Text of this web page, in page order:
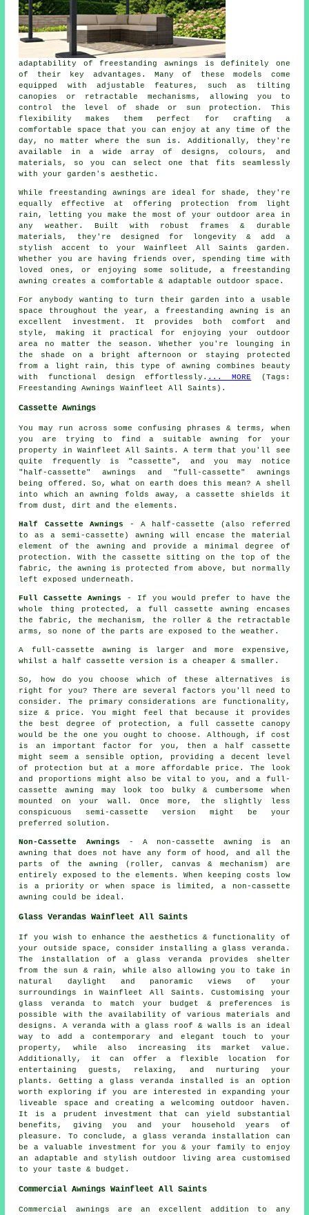
adaptability of freestanding awnings is definitely one
of their key advantages. Many of these models come
equipped with adjustable features, such as tilting
canopies or retractable mechanisms, allowing you to
control the level of shade or sun protection. This
flexibility makes them perfect for crafting a
comfortable space that you can enjoy at any time of the
day, no matter where the sun is. Additionally, they're
available in a wide array of designs, colours, and
materials, so you can select one that fits seamlessly
with your garden's aesthetic.
While freestanding awnings are ideal for shade, they're
equally effective at offering protection from light
rain, letting you make the most of your outdoor area in
any weather. Built with robust frames & durable
materials, they're designed for longevity & add a
stylish accent to your Wainfleet All Saints garden.
Whether you are having friends over, spending time with
loved ones, or enjoying some solitude, a freestanding
awning creates a comfortable & adaptable outdoor space.
For anybody wanting to turn their garden into a usable
space throughout the year, a freestanding awning is an
excellent investment. It provides both comfort and
style, making it practical for enjoying your outdoor
area no matter the season. Whether you're lounging in
the shade on a bright afternoon or staying protected
from a light rain, this type of awning combines beauty
with functional design effortlessly. ... MORE
(Tags:
Freestanding Awnings Wainfleet All Saints).
Cassette Awnings
You may run across some confusing phrases & terms, when
you are trying to find a suitable awning for your
property in Wainfleet All Saints. A term that you'll see
quite frequently is "cassette", and you may notice
"half-cassette" awnings and "full-cassette" awnings
being offered. So, what on earth does this mean? A shell
into which an awning folds away, a cassette shields it
from dust, dirt and the elements.
Half Cassette Awnings - A half-cassette (also referred
to as a semi-cassette) awning will encase the material
element of the awning and provide a minimal degree of
protection. With the cassette sitting on the top of the
fabric, the awning is protected from above, but normally
left exposed underneath.
Full Cassette Awnings - If you would prefer to have the
whole thing protected, a full cassette awning encases
the fabric, the mechanism, the roller & the retractable
arms, so none of the parts are exposed to the weather.
A full-cassette awning is larger and more expensive,
whilst a half cassette version is a cheaper & smaller.
So, how do you choose which of these alternatives is
right for you? There are several factors you'll need to
consider. The primary considerations are functionality,
size & price. You might feel that because it provides
the best degree of protection, a full cassette canopy
would be the one you ought to choose. Although, if cost
is an important factor for you, then a half cassette
might seem a sensible option, providing a decent level
of protection but at a more affordable price. The look
and proportions might also be vital to you, and a full-
cassette awning may look too bulky & cumbersome when
mounted on your wall. Once more, the slightly less
conspicuous semi-cassette version might be your
preferred solution.
Non-Cassette Awnings - A non-cassette awning is an
awning that does not have any form of hood, and all the
parts of the awning (roller, canvas & mechanism) are
entirely exposed to the elements. When keeping costs low
is a priority or when space is limited, a non-cassette
awning could be ideal.
Glass Verandas Wainfleet All Saints
If you wish to enhance the aesthetics & functionality of
your outside space, consider installing a glass veranda.
The installation of a glass veranda provides shelter
from the sun & rain, while also allowing you to take in
natural daylight and panoramic views of your
surroundings in Wainfleet All Saints. Customising your
glass veranda to match your budget & preferences is
possible with the availability of various materials and
designs. A veranda with a glass roof & walls is an ideal
way to add a contemporary and elegant touch to your
property, while also increasing its market value.
Additionally, it can offer a flexible location for
entertaining guests, relaxing, and nurturing your
plants. Getting a glass veranda installed is an option
worth exploring if you are interested in expanding your
liveable space and creating a welcoming outdoor haven.
It is a prudent investment that can yield substantial
benefits, giving you and your household years of
pleasure. To conclude, a glass veranda installation can
be a valuable investment for you & your family to enjoy
an adaptable and stylish outdoor living area customised
to your taste & budget.
Commercial Awnings Wainfleet All Saints
Commercial awnings are an excellent addition to any